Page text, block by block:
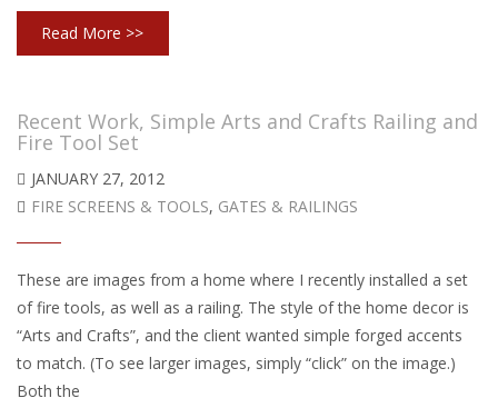
Read More >>
Recent Work, Simple Arts and Crafts Railing and
Fire Tool Set
JANUARY 27, 2012
FIRE SCREENS & TOOLS, GATES & RAILINGS
These are images from a home where I recently installed a set
of fire tools, as well as a railing. The style of the home decor is
“Arts and Crafts”, and the client wanted simple forged accents
to match. (To see larger images, simply “click” on the image.)
Both the